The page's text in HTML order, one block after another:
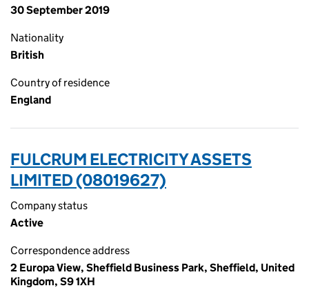
30 September 2019
Nationality
British
Country of residence
England
FULCRUM ELECTRICITY ASSETS
LIMITED (08019627)
Company status
Active
Correspondence address
2 Europa View, Sheffield Business Park, Sheffield, United
Kingdom, S9 1XH